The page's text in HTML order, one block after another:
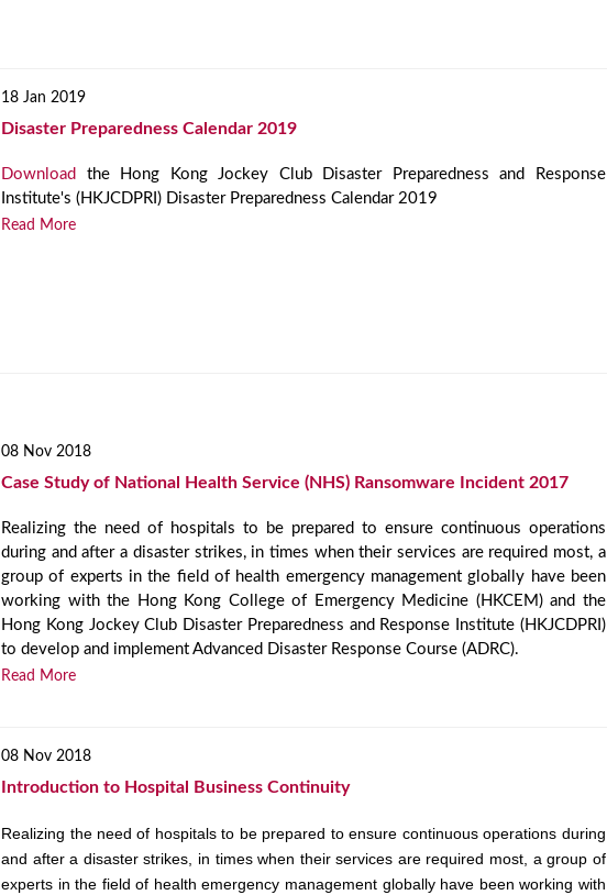
18 Jan 2019
Disaster Preparedness Calendar 2019
Download
the Hong Kong Jockey Club Disaster Preparedness and Response
Institute's (HKJCDPRI) Disaster Preparedness Calendar 2019
Read More
08 Nov 2018
Case Study of National Health Service (NHS) Ransomware Incident 2017
Realizing the need of hospitals to be prepared to ensure continuous operations
during and after a disaster strikes, in times when their services are required most, a
group of experts in the field of health emergency management globally have been
working with the Hong Kong College of Emergency Medicine (HKCEM) and the
Hong Kong Jockey Club Disaster Preparedness and Response Institute (HKJCDPRI)
to develop and implement Advanced Disaster Response Course (ADRC).
Read More
08 Nov 2018
Introduction to Hospital Business Continuity
Realizing the need of hospitals to be prepared to ensure continuous operations during
and after a disaster strikes, in times when their services are required most, a group of
experts in the field of health emergency management globally have been working with